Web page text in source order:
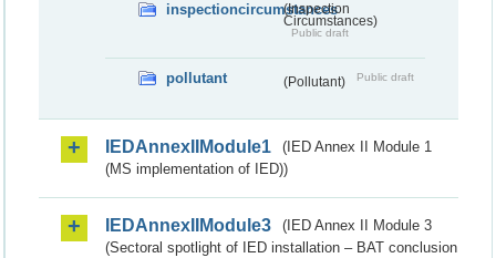
inspectioncircumstances
(Inspection
Circumstances)
Public draft
pollutant (Pollutant) Public draft
IEDAnnexIIModule1
(IED Annex II Module 1
(MS implementation of IED))
IEDAnnexIIModule3
(IED Annex II Module 3
(Sectoral spotlight of IED installation – BAT conclusion